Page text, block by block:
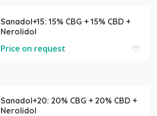
Sanadol+15: 15% CBG + 15% CBD +
Nerolidol
Price on request
Sanadol+20: 20% CBG + 20% CBD +
Nerolidol